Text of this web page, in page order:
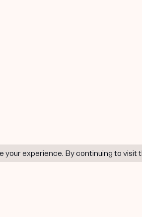
your experience. By continuing to visit